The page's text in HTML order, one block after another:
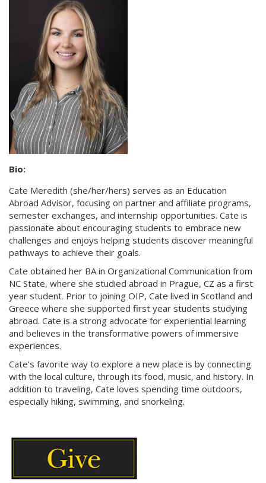
Bio:
Cate Meredith (she/her/hers) serves as an Education
Abroad Advisor, focusing on partner and affiliate programs,
semester exchanges, and internship opportunities. Cate is
passionate about encouraging students to embrace new
challenges and enjoys helping students discover meaningful
pathways to achieve their goals.
Cate obtained her BA in Organizational Communication from
NC State, where she studied abroad in Prague, CZ as a first
year student. Prior to joining OIP, Cate lived in Scotland and
Greece where she supported first year students studying
abroad. Cate is a strong advocate for experiential learning
and believes in the transformative powers of immersive
experiences.
Cate’s favorite way to explore a new place is by connecting
with the local culture, through its food, music, and history. In
addition to traveling, Cate loves spending time outdoors,
especially hiking, swimming, and snorkeling.